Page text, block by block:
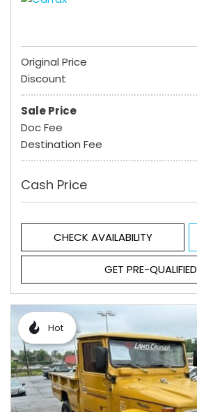
Original Price
Discount
Sale Price
Doc Fee
Destination Fee
Cash Price
CHECK AVAILABILITY
GET PRE-QUALIFIED
Hot